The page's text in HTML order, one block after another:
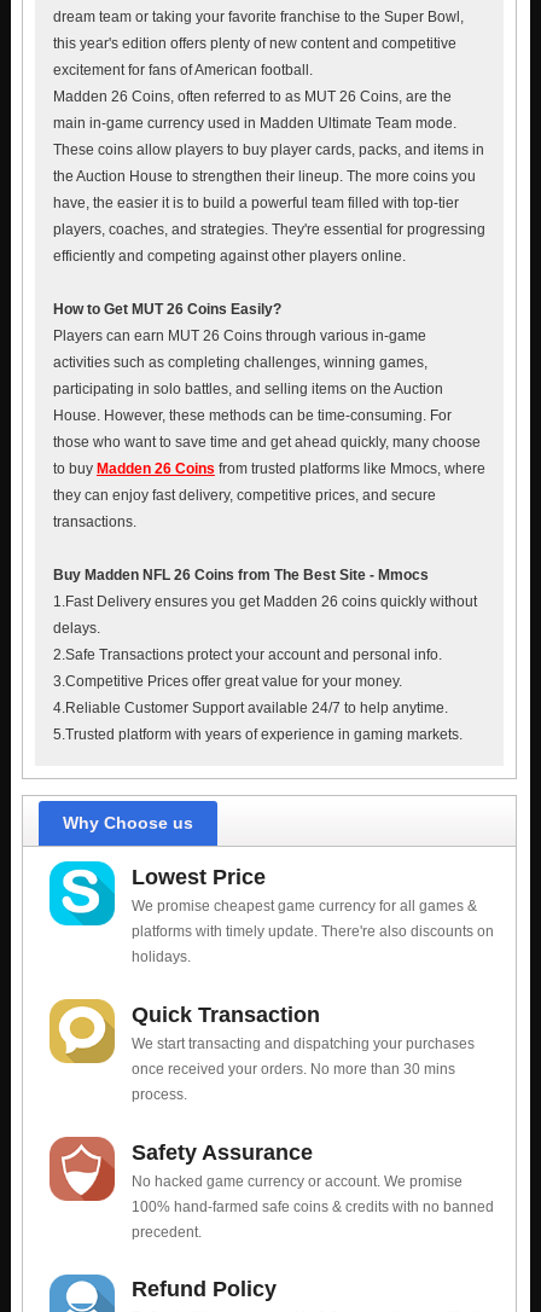
dream team or taking your favorite franchise to the Super Bowl,
this year's edition offers plenty of new content and competitive
excitement for fans of American football.
Madden 26 Coins, often referred to as MUT 26 Coins, are the
main in-game currency used in Madden Ultimate Team mode.
These coins allow players to buy player cards, packs, and items in
the Auction House to strengthen their lineup. The more coins you
have, the easier it is to build a powerful team filled with top-tier
players, coaches, and strategies. They're essential for progressing
efficiently and competing against other players online.
How to Get MUT 26 Coins Easily?
Players can earn MUT 26 Coins through various in-game
activities such as completing challenges, winning games,
participating in solo battles, and selling items on the Auction
House. However, these methods can be time-consuming. For
those who want to save time and get ahead quickly, many choose
to buy Madden 26 Coins from trusted platforms like Mmocs, where
they can enjoy fast delivery, competitive prices, and secure
transactions.
Buy Madden NFL 26 Coins from The Best Site - Mmocs
1.Fast Delivery ensures you get Madden 26 coins quickly without
delays.
2.Safe Transactions protect your account and personal info.
3.Competitive Prices offer great value for your money.
4.Reliable Customer Support available 24/7 to help anytime.
5.Trusted platform with years of experience in gaming markets.
Why Choose us
Lowest Price
We promise cheapest game currency for all games &
platforms with timely update. There're also discounts on
holidays.
Quick Transaction
We start transacting and dispatching your purchases
once received your orders. No more than 30 mins
process.
Safety Assurance
No hacked game currency or account. We promise
100% hand-farmed safe coins & credits with no banned
precedent.
Refund Policy